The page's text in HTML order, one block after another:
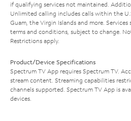
if qualifying services not maintained.
Unlimited calling includes calls within the
Guam, the Virgin Islands and more.
terms and conditions, subject to change.
Restrictions apply.
Product/Device Specifications
Spectrum TV App requires Spectrum TV.
stream content. Streaming capabilities
channels supported. Spectrum TV App is
devices.